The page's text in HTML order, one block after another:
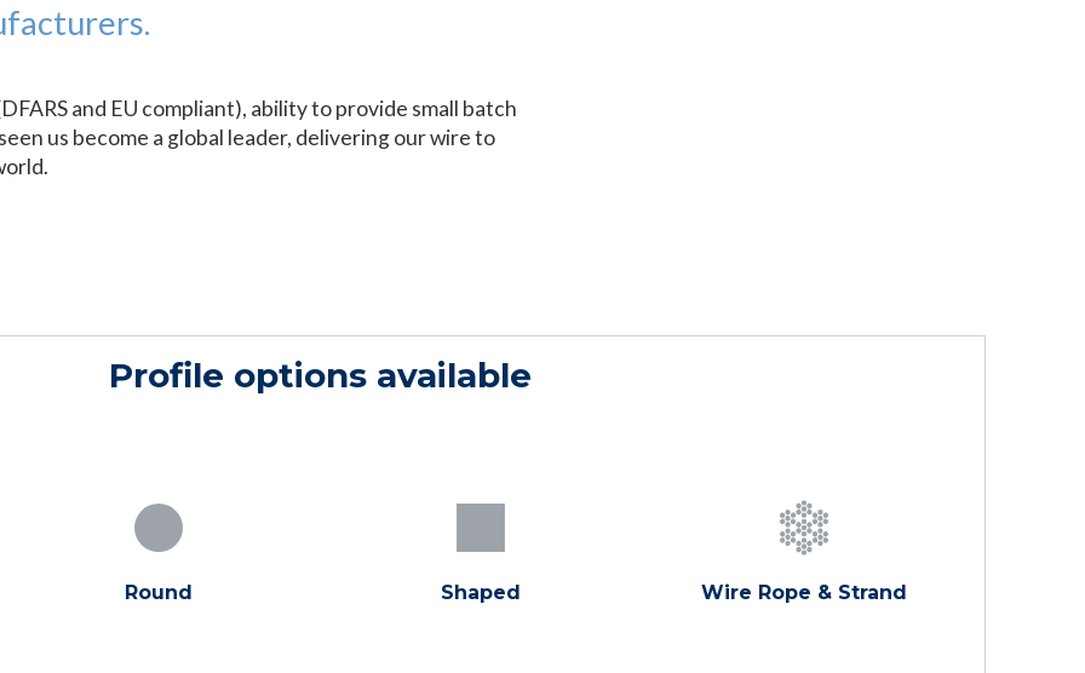
and EU compliant), ability to provide small batch
us become a global leader, delivering our wire to
Profile options available
Round Shaped Wire Rope & Strand